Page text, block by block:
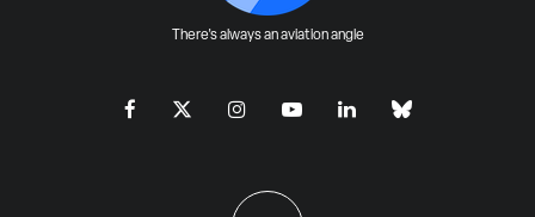
There's always an aviation angle